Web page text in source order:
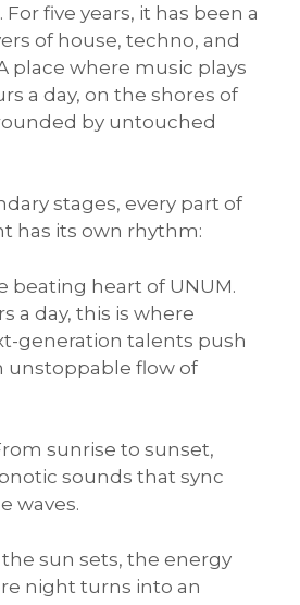
five years, it has been a
of house, techno, and
place where music plays
a day, on the shores of
by untouched
stages, every part of
has its own rhythm:
beating heart of UNUM.
a day, this is where
generation talents push
unstoppable flow of
sunrise to sunset,
sounds that sync
waves.
the sun sets, the energy
night turns into an